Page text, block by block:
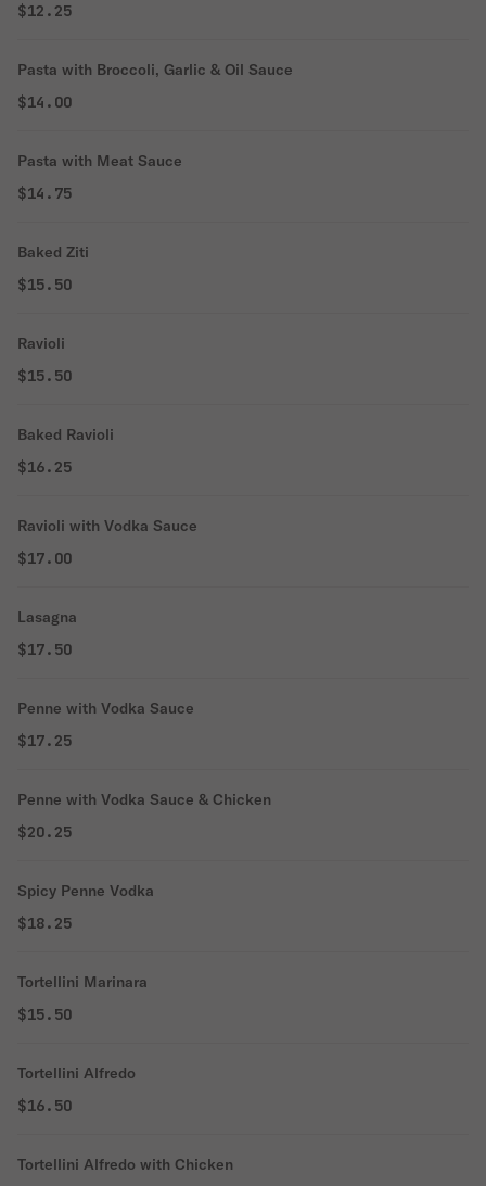
$12.25
Pasta with Broccoli, Garlic & Oil Sauce
$14.00
Pasta with Meat Sauce
$14.75
Baked Ziti
$15.50
Ravioli
$15.50
Baked Ravioli
$16.25
Ravioli with Vodka Sauce
$17.00
Lasagna
$17.50
Penne with Vodka Sauce
$17.25
Penne with Vodka Sauce & Chicken
$20.25
Spicy Penne Vodka
$18.25
Tortellini Marinara
$15.50
Tortellini Alfredo
$16.50
Tortellini Alfredo with Chicken